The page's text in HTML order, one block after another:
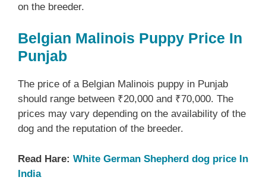
on the breeder.
Belgian Malinois Puppy Price In
Punjab
The price of a Belgian Malinois puppy in Punjab
should range between ₹20,000 and ₹70,000. The
prices may vary depending on the availability of the
dog and the reputation of the breeder.
Read Hare: White German Shepherd dog price In
India